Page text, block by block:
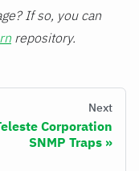
If so, you can
repository.
Next
Corporation
SNMP Traps